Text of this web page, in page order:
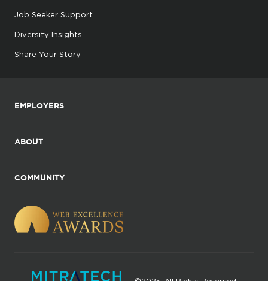
Job Seeker Support
Diversity Insights
Share Your Story
EMPLOYERS
ABOUT
COMMUNITY